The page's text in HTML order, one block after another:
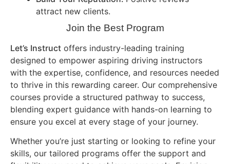
attract new clients.
Join the Best Program
Let’s Instruct offers industry-leading training
designed to empower aspiring driving instructors
with the expertise, confidence, and resources needed
to thrive in this rewarding career. Our comprehensive
courses provide a structured pathway to success,
blending expert guidance with hands-on learning to
ensure you excel at every stage of your journey.
Whether you’re just starting or looking to refine your
skills, our tailored programs offer the support and